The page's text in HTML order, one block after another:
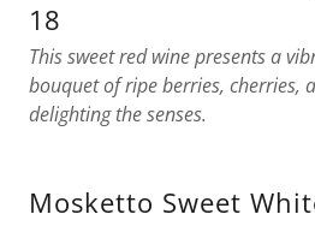
18
This sweet red wine presents a
bouquet of ripe berries, cherries,
delighting the senses.
Mosketto Sweet